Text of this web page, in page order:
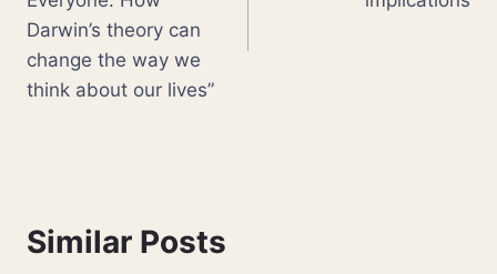
Darwin’s theory can
change the way we
think about our lives”
Similar Posts